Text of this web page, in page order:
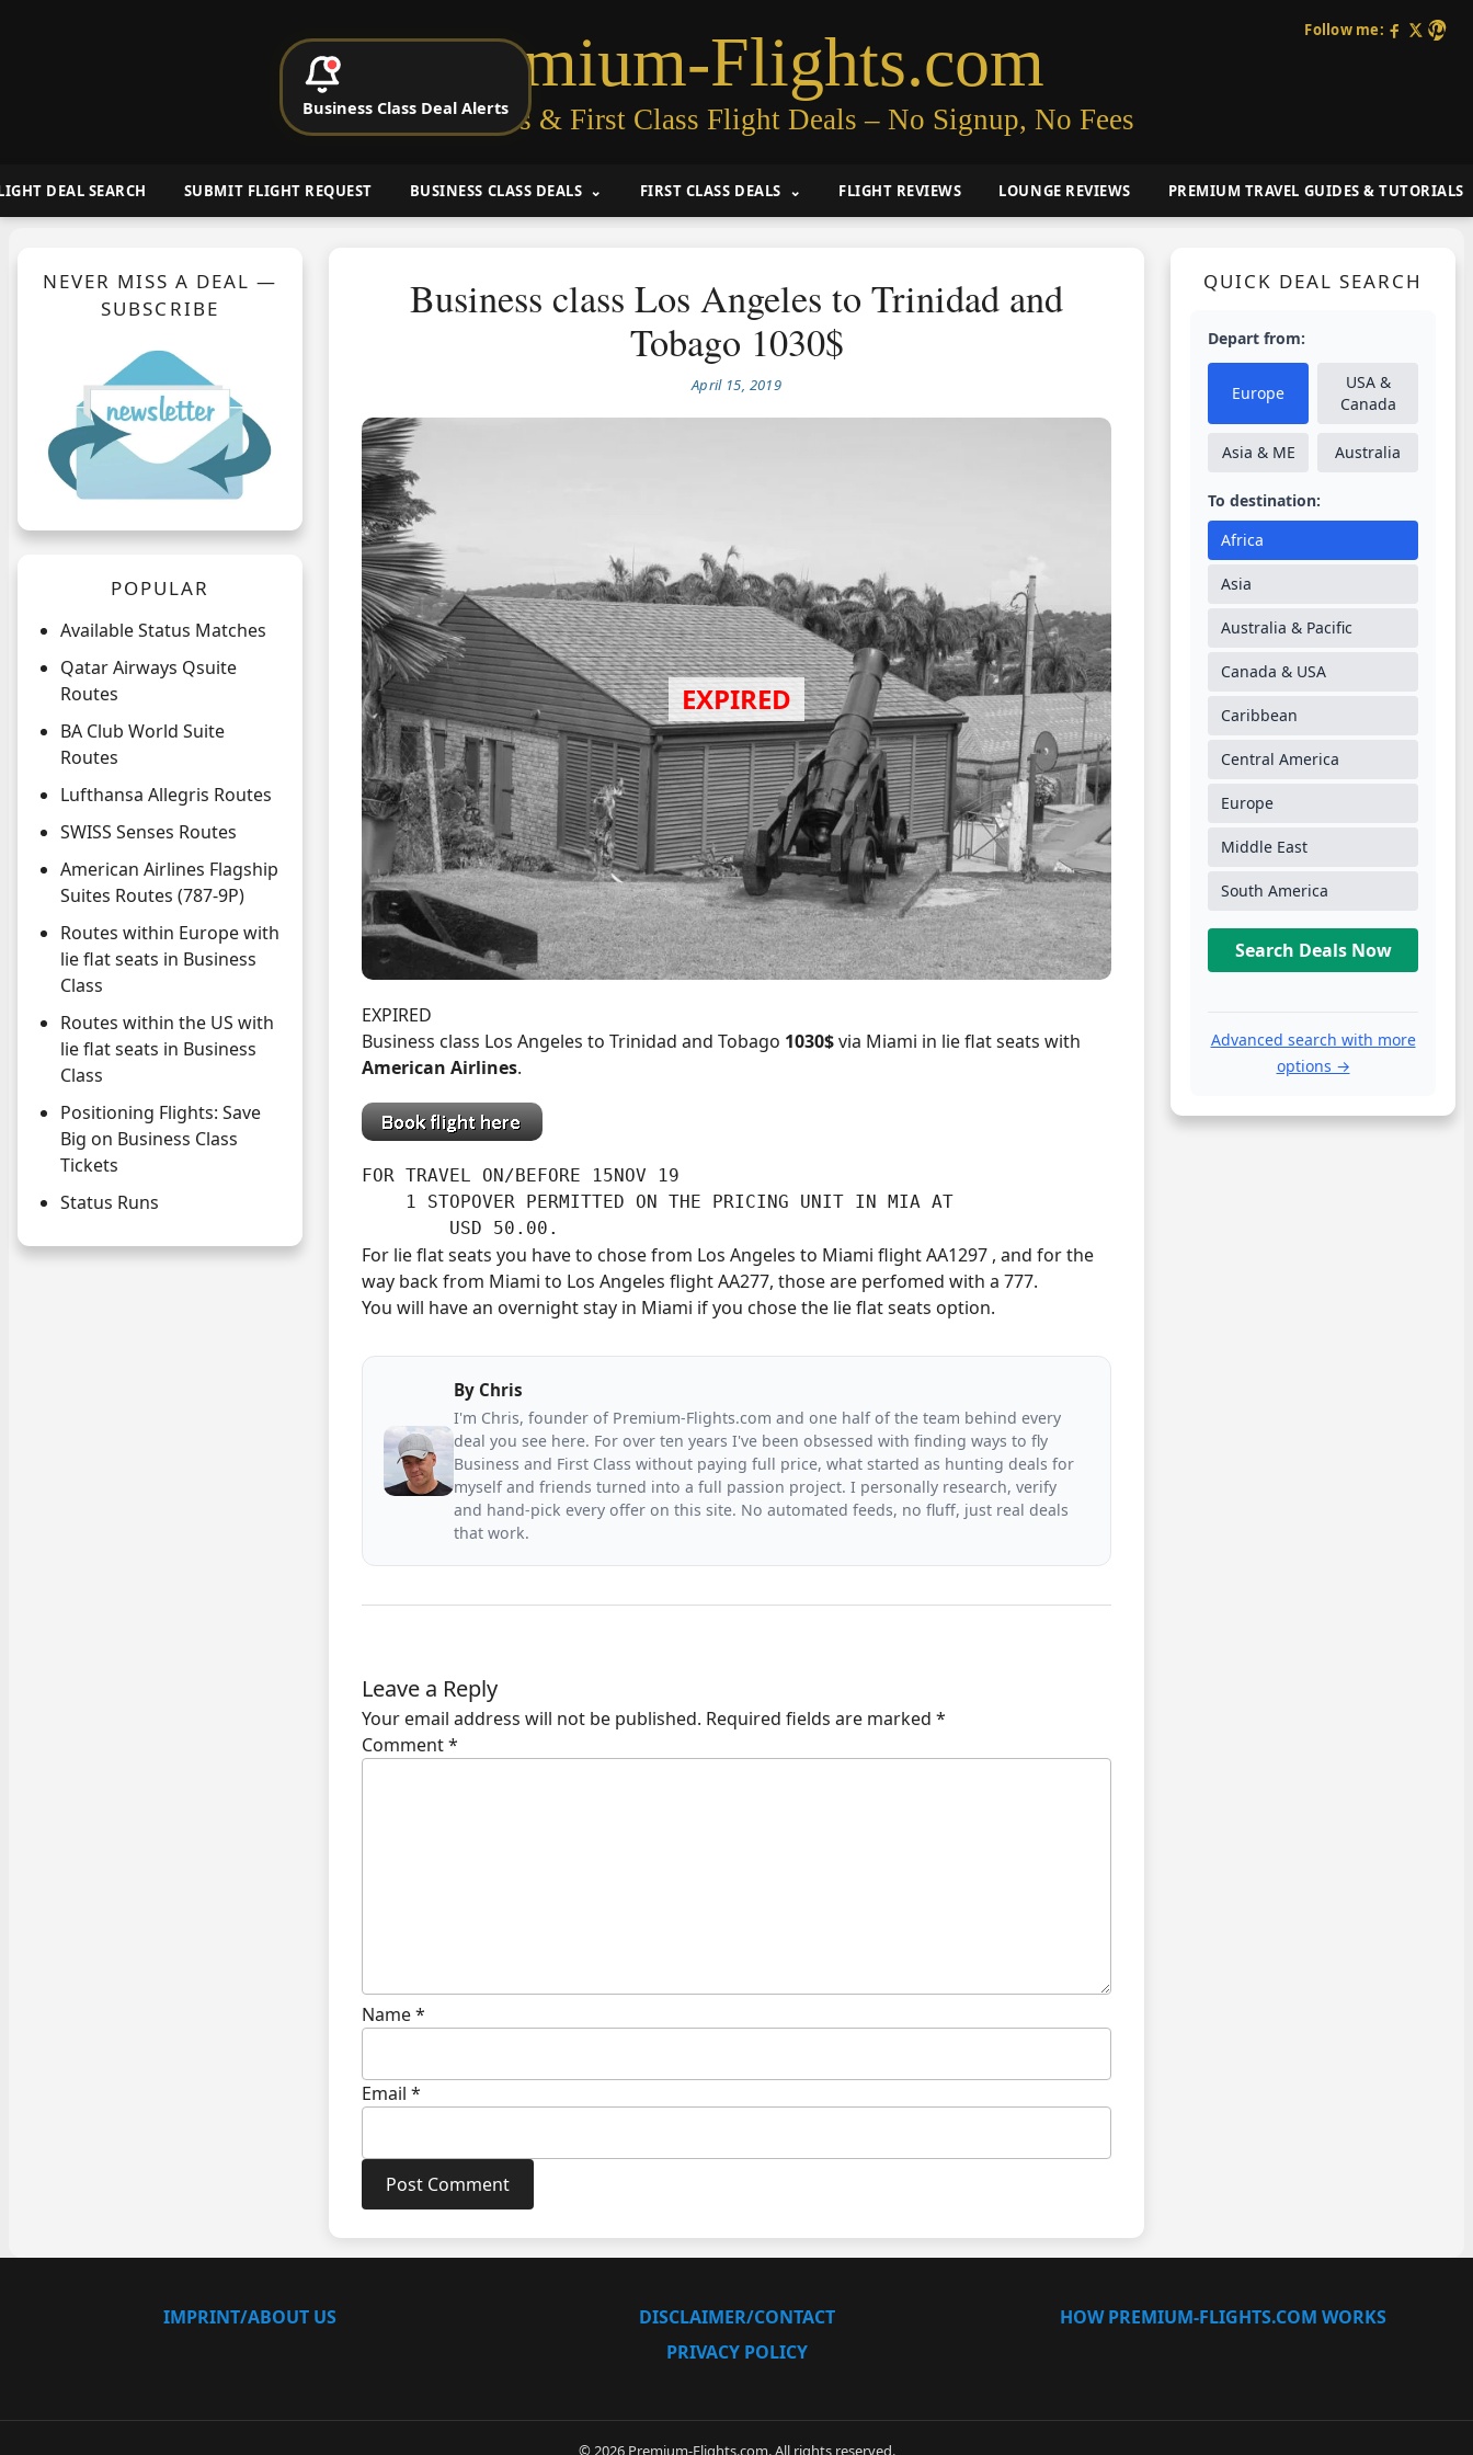
Premium-Flights.com
Cheap Business & First Class Flight Deals – No Signup, No Fees
Follow me:
DEAL SEARCH SUBMIT FLIGHT REQUEST BUSINESS CLASS DEALS FIRST CLASS DEALS FLIGHT REVIEWS LOUNGE REVIEWS PREMIUM TRAVEL GUIDES & TUTORIALS
NEVER MISS A DEAL —
SUBSCRIBE
POPULAR
Available Status Matches
Qatar Airways Qsuite
Routes
BA Club World Suite
Routes
Lufthansa Allegris Routes
SWISS Senses Routes
American Airlines Flagship
Suites Routes (787-9P)
Routes within Europe with
lie flat seats in Business
Class
Routes within the US with
lie flat seats in Business
Class
Positioning Flights: Save
Big on Business Class
Tickets
Status Runs
Business class Los Angeles to Trinidad and
Tobago 1030$
April 15, 2019
EXPIRED
Business class Los Angeles to Trinidad and Tobago 1030$via Miami in lie flat seats with
American Airlines.
FOR TRAVEL ON/BEFORE 15NOV 19
    1 STOPOVER PERMITTED ON THE PRICING UNIT IN MIA AT
        USD 50.00.
For lie flat seats you have to chose from Los Angeles to Miami flight AA1297 , and for the
way back from Miami to Los Angeles flight AA277, those are perfomed with a 777.
You will have an overnight stay in Miami if you chose the lie flat seats option.
By Chris
I'm Chris, founder of Premium-Flights.com and one half of the team behind every
deal you see here. For over ten years I've been obsessed with finding ways to fly
Business and First Class without paying full price, what started as hunting deals for
myself and friends turned into a full passion project. I personally research, verify
and hand-pick every offer on this site. No automated feeds, no fluff, just real deals
that work.
Leave a Reply
Your email address will not be published. Required fields are marked *
Comment*
Name*
Email *
QUICK DEAL SEARCH
Depart from:
Europe
USA &
Canada
Asia & ME Australia
To destination:
Africa
Asia
Australia & Pacific
Canada & USA
Caribbean
Central America
Europe
Middle East
South America
Search Deals Now
Advanced search with more
options →
IMPRINT/ABOUT US
DISCLAIMER/CONTACT
PRIVACY POLICY
HOW PREMIUM-FLIGHTS.COM WORKS
© 2026 Premium-Flights.com. All rights reserved.
Business Class Deal Alerts